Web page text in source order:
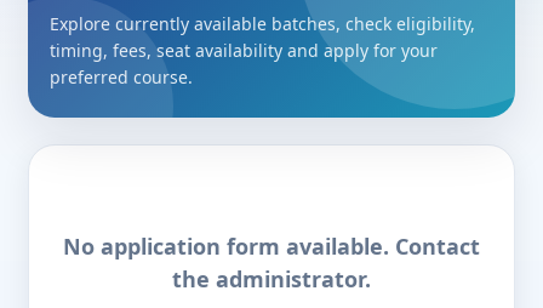
Explore currently available batches, check eligibility,
timing, fees, seat availability and apply for your
preferred course.
No application form available. Contact
the administrator.